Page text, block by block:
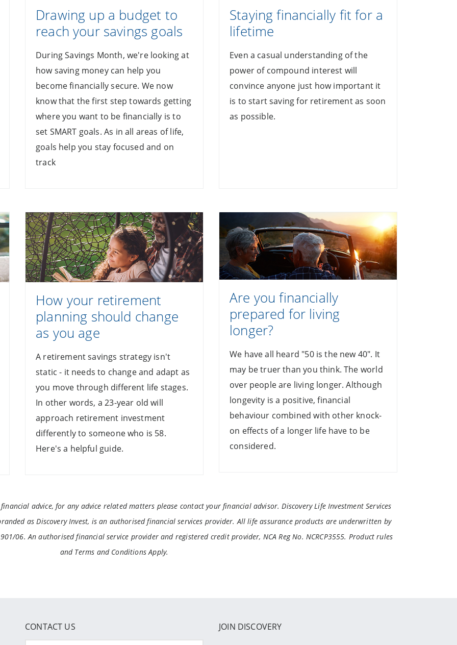
Drawing up a budget to
reach your savings goals
During Savings Month, we're looking at
how saving money can help you
become financially secure. We now
know that the first step towards getting
where you want to be financially is to
set SMART goals. As in all areas of life,
goals help you stay focused and on
track
Staying financially fit for a
lifetime
Even a casual understanding of the
power of compound interest will
convince anyone just how important it
is to start saving for retirement as soon
as possible.
How your retirement
planning should change
as you age
A retirement savings strategy isn't
static - it needs to change and adapt as
you move through different life stages.
In other words, a 23-year old will
approach retirement investment
differently to someone who is 58.
Here's a helpful guide.
Are you financially
prepared for living
longer?
We have all heard "50 is the new 40". It
may be truer than you think. The world
over people are living longer. Although
longevity is a positive, financial
behaviour combined with other knock-
on effects of a longer life have to be
considered.
advice, for any advice related matters please contact your financial advisor. Discovery Life Investment Services
as Discovery Invest, is an authorised financial services provider. All life assurance products are underwritten by
06. An authorised financial service provider and registered credit provider, NCA Reg No. NCRCP3555. Product rules
and Terms and Conditions Apply.
CONTACT US JOIN DISCOVERY